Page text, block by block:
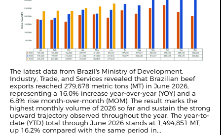
The latest data from Brazil's Ministry of Development,
Industry, Trade, and Services revealed that Brazilian beef
exports reached 279,678 metric tons (MT) in June 2026,
representing a 16.0% increase year-over-year (YOY) and a
6.8% rise month-over-month (MOM). The result marks the
highest monthly volume of 2026 so far and sustain the strong
upward trajectory observed throughout the year. The year-to-
date (YTD) total through June 2026 stands at 1,494,851 MT,
up 16.2% compared with the same period in...